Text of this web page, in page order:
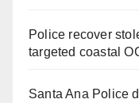
Police recover
targeted coastal
Santa Ana Police